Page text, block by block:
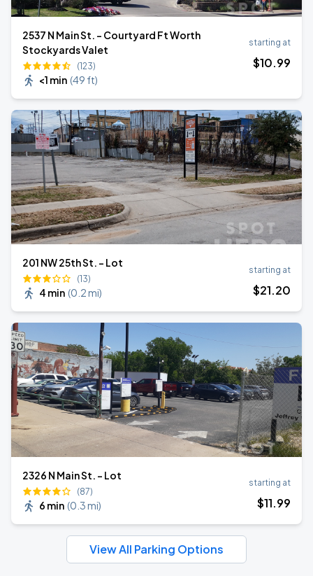
2537 N Main St. - Courtyard Ft Worth
Stockyards Valet
(123)
<1 min (49 ft)
starting at
$10.99
201 NW 25th St. - Lot
(13)
4 min (0.2 mi)
starting at
$21.20
2326 N Main St. - Lot
(87)
6 min (0.3 mi)
starting at
$11.99
View All Parking Options